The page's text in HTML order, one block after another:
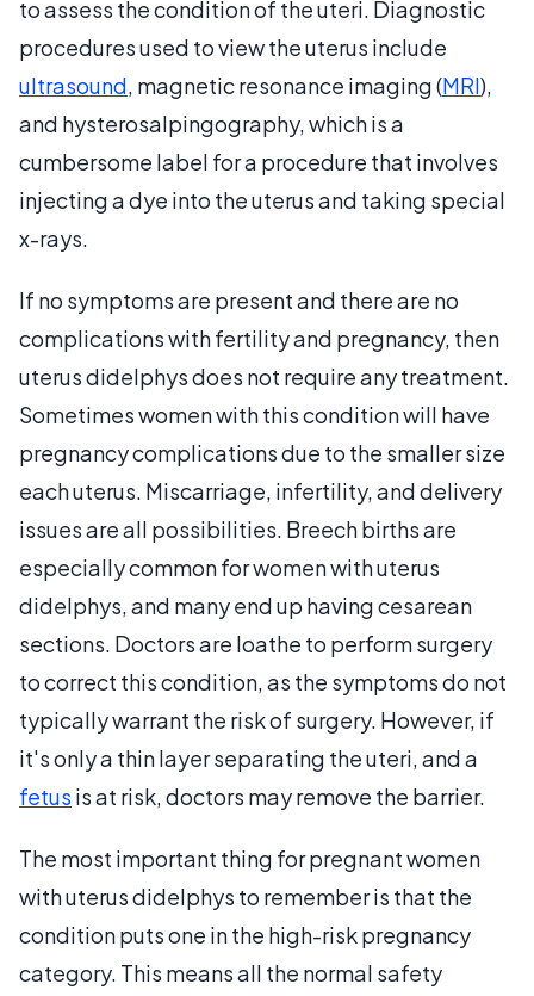
to assess the condition of the uteri. Diagnostic
procedures used to view the uterus include
ultrasound, magnetic resonance imaging (MRI),
and hysterosalpingography, which is a
cumbersome label for a procedure that involves
injecting a dye into the uterus and taking special
x-rays.
If no symptoms are present and there are no
complications with fertility and pregnancy, then
uterus didelphys does not require any treatment.
Sometimes women with this condition will have
pregnancy complications due to the smaller size
each uterus. Miscarriage, infertility, and delivery
issues are all possibilities. Breech births are
especially common for women with uterus
didelphys, and many end up having cesarean
sections. Doctors are loathe to perform surgery
to correct this condition, as the symptoms do not
typically warrant the risk of surgery. However, if
it's only a thin layer separating the uteri, and a
fetus is at risk, doctors may remove the barrier.
The most important thing for pregnant women
with uterus didelphys to remember is that the
condition puts one in the high-risk pregnancy
category. This means all the normal safety